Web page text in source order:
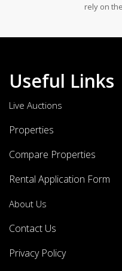
rely on
Useful Links
Live Auctions
Properties
Compare Properties
Rental Application Form
About Us
Contact Us
Privacy Policy